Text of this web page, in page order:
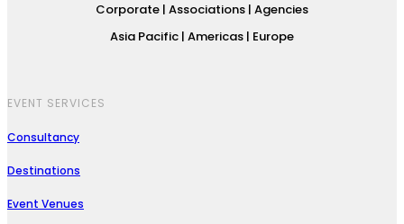
Corporate | Associations | Agencies
Asia Pacific | Americas | Europe
EVENT SERVICES
Consultancy
Destinations
Event Venues